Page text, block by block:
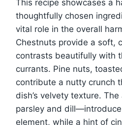
This recipe showcases a
thoughtfully chosen
vital role in the overall
Chestnuts provide a soft,
contrasts beautifully with
currants. Pine nuts,
contribute a nutty crunch
dish’s velvety texture.
parsley and
element, while a hint of